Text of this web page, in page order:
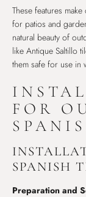
These features
for patios and
natural beauty of
like Antique Saltillo
them safe for use in
FOR
SPANISH
Preparation and